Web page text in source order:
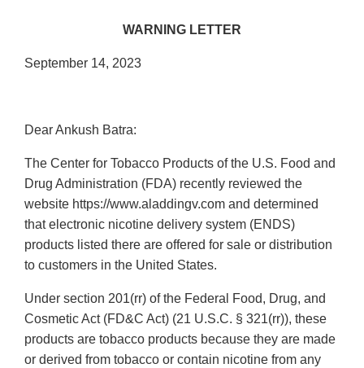
WARNING LETTER
September 14, 2023
Dear Ankush Batra:
The Center for Tobacco Products of the U.S. Food and
Drug Administration (FDA) recently reviewed the
website https://www.aladdingv.com and determined
that electronic nicotine delivery system (ENDS)
products listed there are offered for sale or distribution
to customers in the United States.
Under section 201(rr) of the Federal Food, Drug, and
Cosmetic Act (FD&C Act) (21 U.S.C. § 321(rr)), these
products are tobacco products because they are made
or derived from tobacco or contain nicotine from any